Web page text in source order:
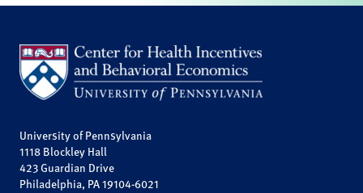
University of Pennsylvania
1118 Blockley Hall
423 Guardian Drive
Philadelphia, PA 19104-6021